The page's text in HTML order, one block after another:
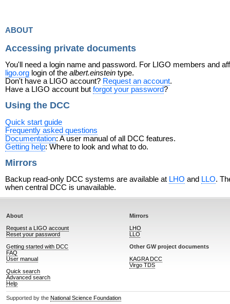
about
Accessing private documents
You'll need a login name and password. For LIGO members and
ligo.org login of the albert.einstein type.
Don't have a LIGO account? Request an account.
Have a LIGO account but forgot your password?
Using the DCC
Quick start guide
Frequently asked questions
Documentation: A user manual of all DCC features.
Getting help: Where to look and what to do.
Mirrors
Backup read-only DCC systems are available at LHO and LLO.
when central DCC is unavailable.
About
Request a LIGO account
Reset your password
Getting started with DCC
FAQ
User manual
Quick search
Advanced search
Help
Mirrors
LHO
LLO
Other GW project documents
KAGRA DCC
Virgo TDS
Supported by theNational Science Foundation